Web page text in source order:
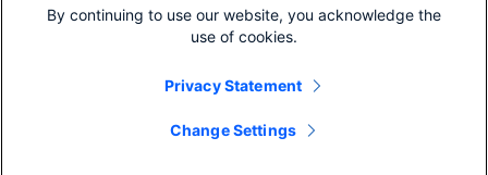
Community
DevNet Learning Labs
Cookie Policy
By continuing to use our website, you acknowledge the
use of cookies.
Privacy Statement
Change Settings